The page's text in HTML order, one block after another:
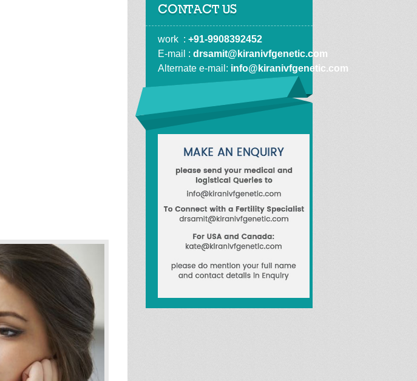
CONTACT US
work  : +91-9908392452
E-mail : drsamit@kiranivfgenetic.com
Alternate e-mail: info@kiranivfgenetic.com